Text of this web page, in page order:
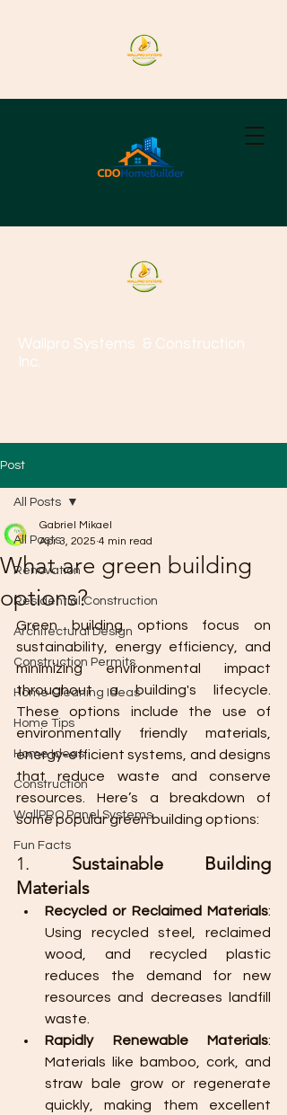
Wallpro Systems & Construction
Inc.
Post
All Posts
Renovation
Residential Construction
Architectural Design
Construction Permits
Home Cleaning Ideas
Home Tips
Home Ideas
Construction
WallPRO Panel Systems
Fun Facts
All Posts
What are green building
options?
Gabriel Mikael
Apr 3, 2025 4 min read
Green building options focus on
sustainability, energy efficiency, and
minimizing environmental impact
throughout a building's lifecycle.
These options include the use of
environmentally friendly materials,
energy-efficient systems, and designs
that reduce waste and conserve
resources. Here’s a breakdown of
some popular green building options:
1. Sustainable Building
Materials
Recycled or Reclaimed Materials:
Using recycled steel, reclaimed
wood, and recycled plastic
reduces the demand for new
resources and decreases landfill
waste.
Rapidly Renewable Materials:
Materials like bamboo, cork, and
straw bale grow or regenerate
quickly, making them excellent